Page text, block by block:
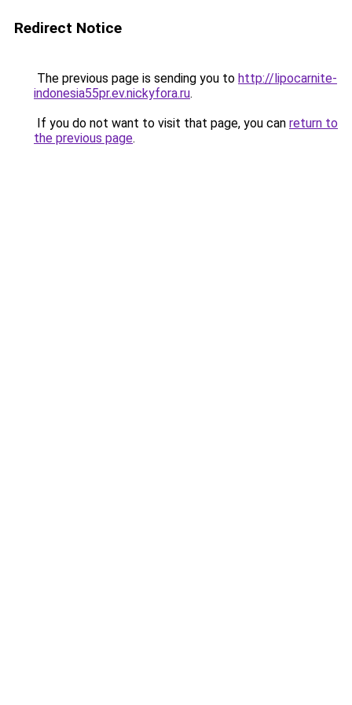
Redirect Notice
The previous page is sending you to http://lipocarnite-
indonesia55pr.ev.nickyfora.ru.
If you do not want to visit that page, you can return to
the previous page.